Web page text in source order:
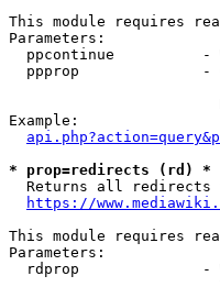
This module requires
Parameters:
ppcontinue          -
ppprop              -
Example:
* prop=redirects (rd) *
Returns all redirects
https://
This module requires
Parameters:
rdprop              -